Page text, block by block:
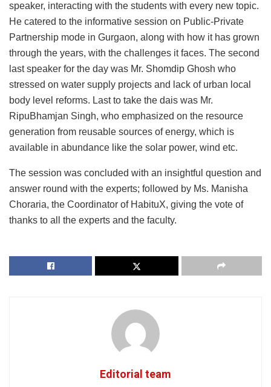
speaker, interacting with the students with every new topic.
He catered to the informative session on Public-Private
Partnership mode in Gurgaon, along with how it has grown
through the years, with the challenges it faces. The second
last speaker for the day was Mr. Shomdip Ghosh who
stressed on water supply projects and lack of urban local
body level reforms. Last to take the dais was Mr.
RipuBhamjan Singh, who emphasized on the resource
generation from reusable sources of energy, which is
available in abundance like the solar power, wind etc.
The session was concluded with an insightful question and
answer round with the experts; followed by Ms. Manisha
Choraria, the Coordinator of HabituX, giving the vote of
thanks to all the experts and the faculty.
Editorial team